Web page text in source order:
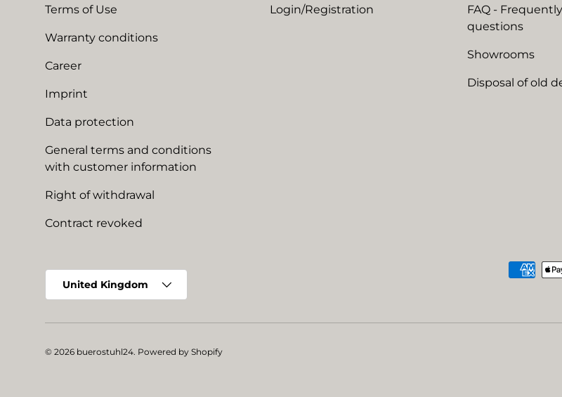
Terms of Use
Warranty conditions
Career
Imprint
Data protection
General terms and conditions
with customer information
Right of withdrawal
Contract revoked
Login/Registration
FAQ -
questions
Showrooms
Disposal of old
Payment
United Kingdom
© 2026 buerostuhl24. Powered by Shopify